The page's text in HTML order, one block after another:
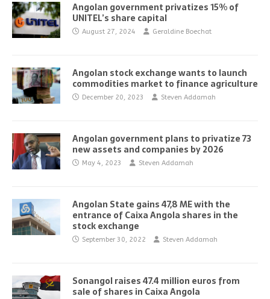
Angolan government privatizes 15% of
UNITEL’s share capital
August 27, 2024 Geraldine Boechat
Angolan stock exchange wants to launch
commodities market to finance agriculture
December 20, 2023 Steven Addamah
Angolan government plans to privatize 73
new assets and companies by 2026
May 4, 2023 Steven Addamah
Angolan State gains 47,8 ME with the
entrance of Caixa Angola shares in the
stock exchange
September 30, 2022 Steven Addamah
Sonangol raises 47.4 million euros from
sale of shares in Caixa Angola